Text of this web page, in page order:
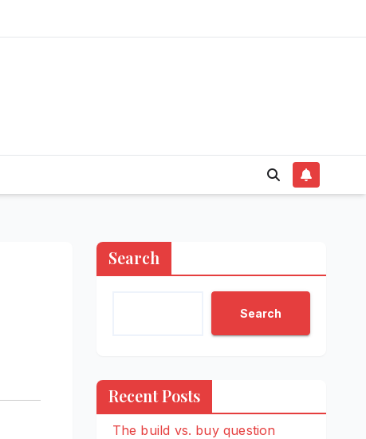
Search
Search
Recent Posts
The build vs. buy question